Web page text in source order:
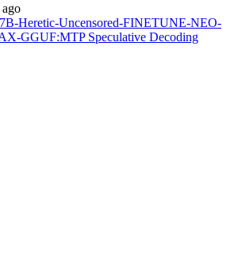
Heretic-Uncensored-FINETUNE-NEO-
GGUF:MTP Speculative Decoding